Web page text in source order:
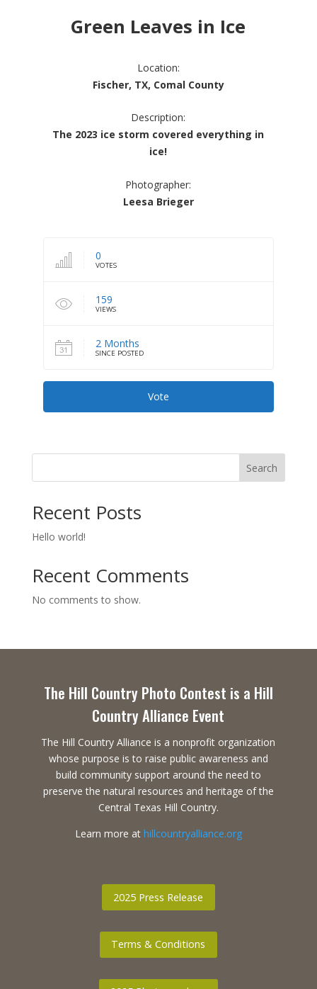
Green Leaves in Ice
Location:
Fischer, TX, Comal County
Description:
The 2023 ice storm covered everything in
ice!
Photographer:
Leesa Brieger
0
VOTES
159
VIEWS
2 Months
SINCE POSTED
Vote
Search
Recent Posts
Hello world!
Recent Comments
No comments to show.
The Hill Country Photo Contest is a Hill
Country Alliance Event
The Hill Country Alliance is a nonprofit organization
whose purpose is to raise public awareness and
build community support around the need to
preserve the natural resources and heritage of the
Central Texas Hill Country.
Learn more at hillcountryalliance.org
2025 Press Release
Terms & Conditions